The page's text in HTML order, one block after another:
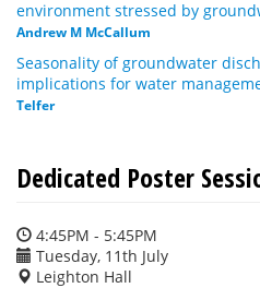
environment stressed by
Andrew M McCallum
Seasonality of groundwater
implications for water
Telfer
Dedicated Poster
4:45PM - 5:45PM
Tuesday, 11th July
Leighton Hall